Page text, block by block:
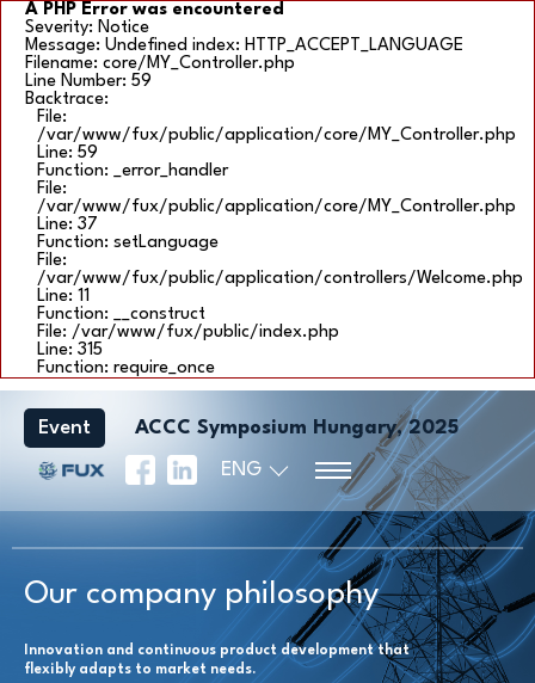
A PHP Error was encountered
Severity: Notice
Message: Undefined index: HTTP_ACCEPT_LANGUAGE
Filename: core/MY_Controller.php
Line Number: 59
Backtrace:
File:
/var/www/fux/public/application/core/MY_Controller.php
Line: 59
Function: _error_handler
File:
/var/www/fux/public/application/core/MY_Controller.php
Line: 37
Function: setLanguage
File:
/var/www/fux/public/application/controllers/Welcome.php
Line: 11
Function: __construct
File: /var/www/fux/public/index.php
Line: 315
Function: require_once
Event ACCC Symposium Hungary, 2025
ENG
Our company philosophy
Innovation and continuous product development that
flexibly adapts to market needs.